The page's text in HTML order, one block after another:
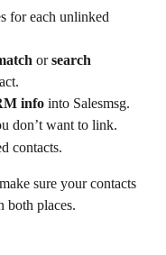
for each unlinked
or search
info into Salesmsg.
don’t want to link.
contacts.
sure your contacts
both places.